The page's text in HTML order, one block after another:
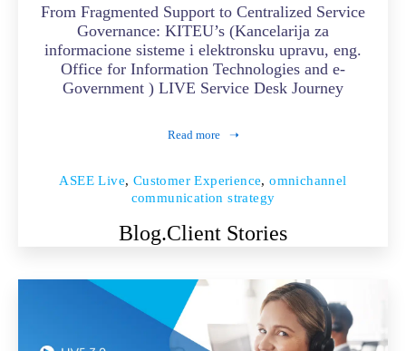
From Fragmented Support to Centralized Service
Governance: KITEU’s (Kancelarija za
informacione sisteme i elektronsku upravu, eng.
Office for Information Technologies and e-
Government ) LIVE Service Desk Journey
Read more
ASEE Live, Customer Experience,omnichannel
communication strategy
Blog.Client Stories